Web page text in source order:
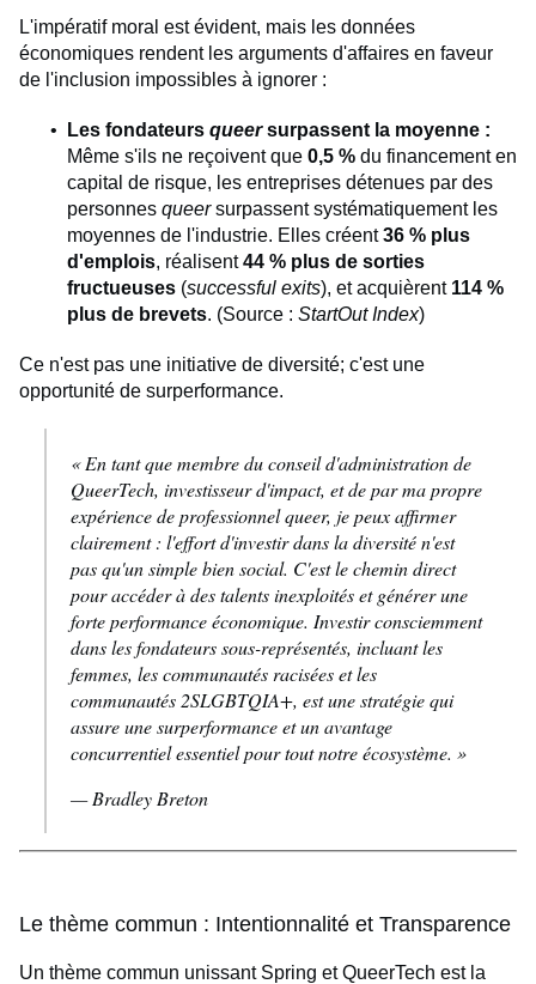
L'impératif moral est évident, mais les données
économiques rendent les arguments d'affaires en faveur
de l'inclusion impossibles à ignorer :
Les fondateurs queersurpassent la moyenne :
Même s'ils ne reçoivent que 0,5 % du financement en
capital de risque, les entreprises détenues par des
personnes queersurpassent systématiquement les
moyennes de l'industrie. Elles créent36 % plus
d'emplois, réalisent44 % plus de sorties
fructueuses (successful exits), et acquièrent 114 %
plus de brevets. (Source : StartOut Index)
Ce n'est pas une initiative de diversité; c'est une
opportunité de surperformance.
« En tant que membre du conseil d'administration de
QueerTech, investisseur d'impact, et de par ma propre
expérience de professionnelqueer, je peux affirmer
clairement : l'effort d'investir dans la diversité n'est
pas qu'un simple bien social. C'est le chemin direct
pour accéder à des talents inexploités et générer une
forte performance économique. Investir consciemment
dans les fondateurs sous-représentés, incluant les
femmes, les communautés racisées et les
communautés 2SLGBTQIA+, est une stratégie qui
assure une surperformance et un avantage
concurrentiel essentiel pour tout notre écosystème. »
— Bradley Breton
Le thème commun : Intentionnalité et Transparence
Un thème commun unissant Spring et QueerTech est la